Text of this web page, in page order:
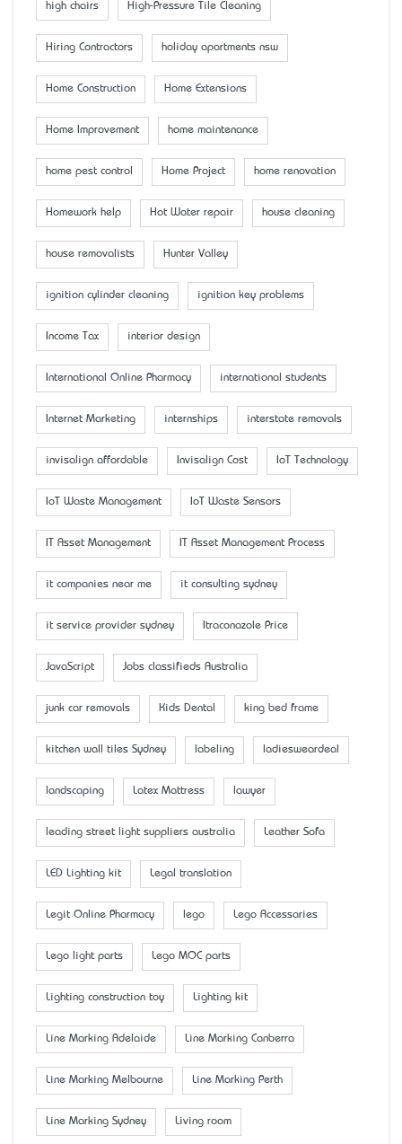
high chairs High-Pressure Tile Cleaning
Hiring Contractors holiday apartments nsw
Home Construction Home Extensions
Home Improvement home maintenance
home pest control Home Project home renovation
Homework help Hot Water repair house cleaning
house removalists Hunter Valley
ignition cylinder cleaning ignition key problems
Income Tax interior design
International Online Pharmacy international students
Internet Marketing internships interstate removals
invisalign affordable Invisalign Cost IoT Technology
IoT Waste Management IoT Waste Sensors
IT Asset Management IT Asset Management Process
it companies near me it consulting sydney
it service provider sydney Itraconazole Price
JavaScript Jobs classifieds Australia
junk car removals Kids Dental king bed frame
kitchen wall tiles Sydney labeling ladiesweardeal
landscaping Latex Mattress lawyer
leading street light suppliers australia Leather Sofa
LED Lighting kit Legal translation
Legit Online Pharmacy lego Lego Accessaries
Lego light parts Lego MOC parts
Lighting construction toy Lighting kit
Line Marking Adelaide Line Marking Canberra
Line Marking Melbourne Line Marking Perth
Line Marking Sydney Living room